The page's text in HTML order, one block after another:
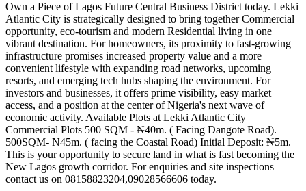
Own a Piece of Lagos Future Central Business District today. Lekki
Atlantic City is strategically designed to bring together Commercial
opportunity, eco-tourism and modern Residential living in one
vibrant destination. For homeowners, its proximity to fast-growing
infrastructure promises increased property value and a more
convenient lifestyle with expanding road networks, upcoming
resorts, and emerging tech hubs shaping the environment. For
investors and businesses, it offers prime visibility, easy market
access, and a position at the center of Nigeria's next wave of
economic activity. Available Plots at Lekki Atlantic City
Commercial Plots 500 SQM - ₦40m. ( Facing Dangote Road).
500SQM- N45m. ( facing the Coastal Road) Initial Deposit: ₦5m.
This is your opportunity to secure land in what is fast becoming the
New Lagos growth corridor. For enquiries and site inspections
contact us on 08158823204,09028566606 today.